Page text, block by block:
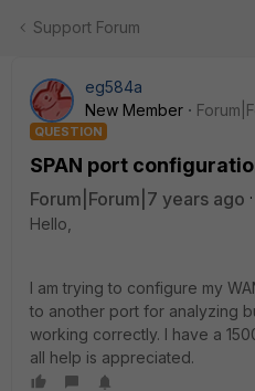
Support Forum
eg584a
New Member
QUESTION
SPAN port
Forum|Forum|7 years ago
Hello,
I am trying to configure my
to another port for analyzing
working correctly. I have a
all help is appreciated.